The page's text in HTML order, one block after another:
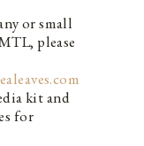
or small
please
kit and
for